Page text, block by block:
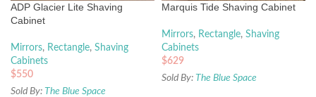
ADP Glacier Lite Shaving
Cabinet
Mirrors, Rectangle, Shaving
Cabinets
$550
Sold By: The Blue Space
Marquis Tide Shaving Cabinet
Mirrors, Rectangle, Shaving
Cabinets
$629
Sold By: The Blue Space